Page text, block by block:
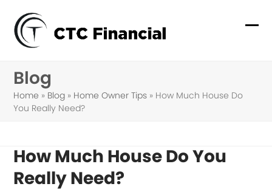
content
Blog
Home » Blog » Home Owner Tips » How Much House Do
You Really Need?
How Much House Do You
Really Need?